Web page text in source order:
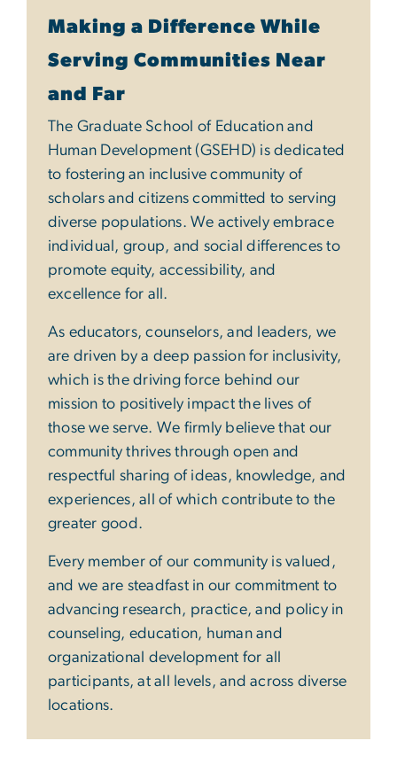
Making a Difference While
Serving Communities Near
and Far
The Graduate School of Education and
Human Development (GSEHD) is dedicated
to fostering an inclusive community of
scholars and citizens committed to serving
diverse populations. We actively embrace
individual, group, and social differences to
promote equity, accessibility, and
excellence for all.
As educators, counselors, and leaders, we
are driven by a deep passion for inclusivity,
which is the driving force behind our
mission to positively impact the lives of
those we serve. We firmly believe that our
community thrives through open and
respectful sharing of ideas, knowledge, and
experiences, all of which contribute to the
greater good.
Every member of our community is valued,
and we are steadfast in our commitment to
advancing research, practice, and policy in
counseling, education, human and
organizational development for all
participants, at all levels, and across diverse
locations.